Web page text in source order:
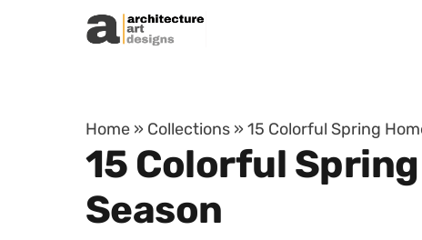
Skip to content
Home » Collections » 15 Colorful Spring
15 Colorful Spring
Season